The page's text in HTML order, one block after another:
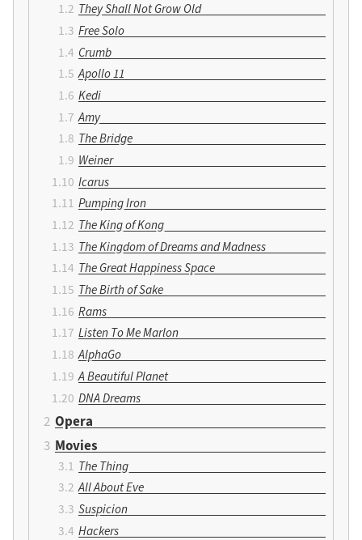
They Shall Not Grow Old
Free Solo
Crumb
Apollo 11
Kedi
Amy
The Bridge
Weiner
Icarus
Pumping Iron
The King of Kong
The Kingdom of Dreams and Madness
The Great Happiness Space
The Birth of Sake
Rams
Listen To Me Marlon
AlphaGo
A Beautiful Planet
DNA Dreams
Opera
Movies
The Thing
All About Eve
Suspicion
Hackers